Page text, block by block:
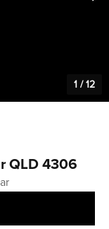
1 /12
QLD 4306